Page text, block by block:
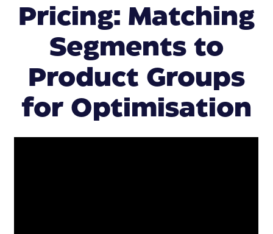
Pricing: Matching
Segments to
Product Groups
for Optimisation